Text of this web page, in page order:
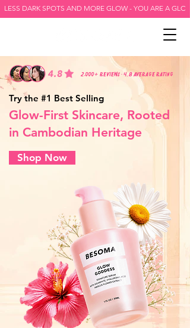
LESS DARK SPOTS AND MORE GLOW - YOU ARE A
2,000+ reviews • 4.8 average rating
Try the #1 Best Selling
Glow-First Skincare, Rooted
in Cambodian Heritage
Shop Now